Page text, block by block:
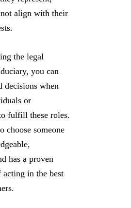
align with their
the legal
you can
decisions when
or
fulfill these roles.
choose someone
has a proven
in the best